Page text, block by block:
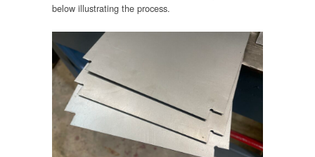
below illustrating the process.